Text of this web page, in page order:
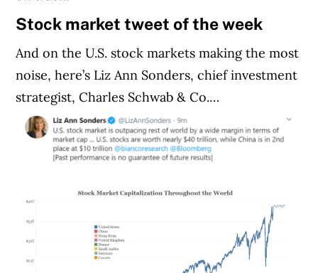
Stock market tweet of the week
And on the U.S. stock markets making the most
noise, here’s Liz Ann Sonders, chief investment
strategist, Charles Schwab & Co.…